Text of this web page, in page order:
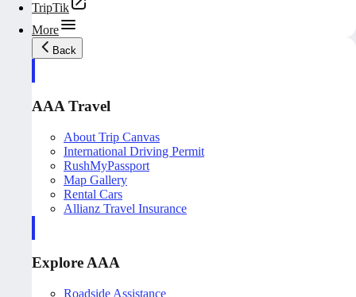
TripTik
More
Back
AAA Travel
About Trip Canvas
International Driving Permit
RushMyPassport
Map Gallery
Rental Cars
Allianz Travel Insurance
Explore AAA
Roadside Assistance